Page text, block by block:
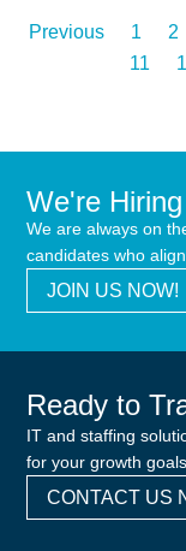
Previous 1 2
11
We're Hiring
We are always on
candidates who
JOIN US NOW!
Ready to
IT and staffing
for your growth goals
CONTACT US